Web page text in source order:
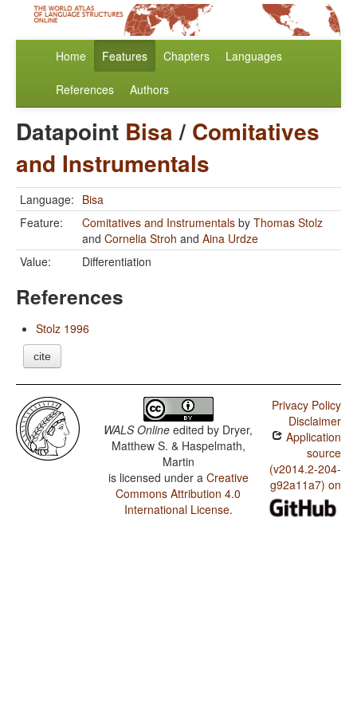
Home Features Chapters Languages
References Authors
Datapoint Bisa/ Comitatives
and Instrumentals
Language: Bisa
Feature:
Comitatives and Instrumentals by Thomas Stolz
and Cornelia Stroh and Aina Urdze
Value:
Differentiation
References
Stolz 1996
cite
WALS Online edited by Dryer,
Matthew S. & Haspelmath,
Martin
is licensed under a Creative
Commons Attribution 4.0
International License.
Privacy Policy
Disclaimer
Application
source
(v2014.2-204-
g92a11a7) on